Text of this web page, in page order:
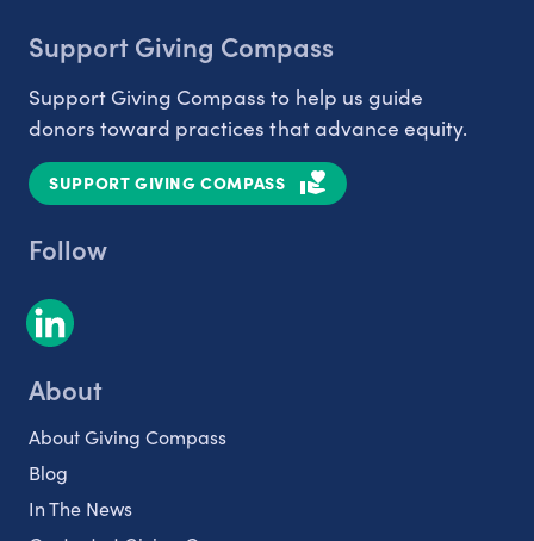
Support Giving Compass
Support Giving Compass to help us guide
donors toward practices that advance equity.
SUPPORT GIVING COMPASS
Follow
About
About Giving Compass
Blog
In The News